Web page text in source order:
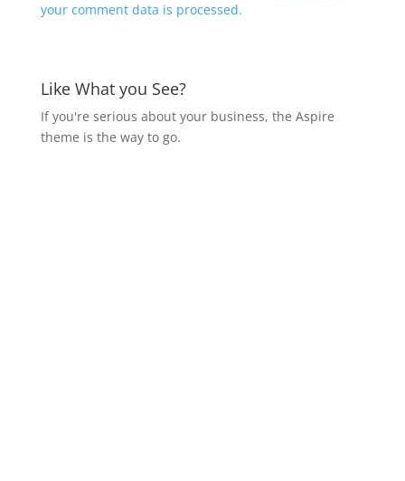
your comment data is processed.
Like What you See?
If you're serious about your business, the Aspire
theme is the way to go.